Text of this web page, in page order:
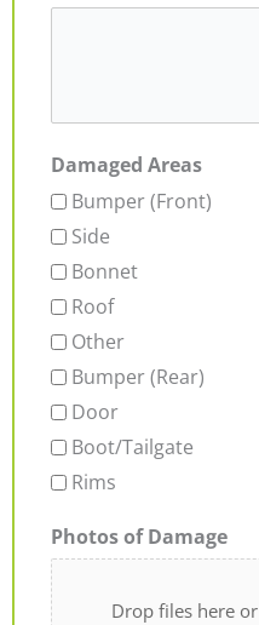
Damaged Areas
Bumper (Front)
Side
Bonnet
Roof
Other
Bumper (Rear)
Door
Boot/Tailgate
Rims
Photos of Damage
Drop files here or